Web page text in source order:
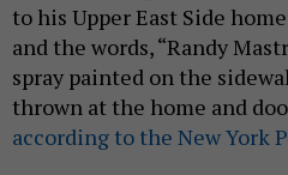
to his Upper East Side
and the words, “Randy
spray painted on the
thrown at the home and
according to the New York